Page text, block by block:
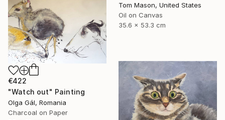
Tom Mason, United States
Oil on Canvas
35.6 x 53.3 cm
€422
"Watch out" Painting
Olga Gál, Romania
Charcoal on Paper